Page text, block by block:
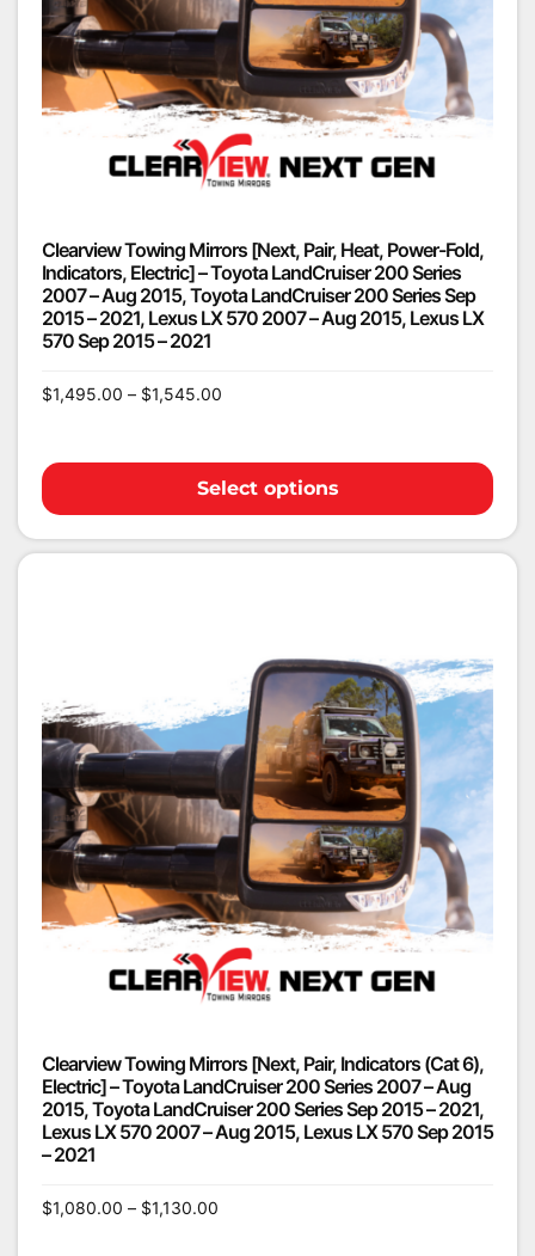
Clearview Towing Mirrors [Next, Pair, Heat, Power-Fold,
Indicators, Electric] – Toyota LandCruiser 200 Series
2007 – Aug 2015, Toyota LandCruiser 200 Series Sep
2015 – 2021, Lexus LX 570 2007 – Aug 2015, Lexus LX
570 Sep 2015 – 2021
$1,495.00 – $1,545.00
Select options
Clearview Towing Mirrors [Next, Pair, Indicators (Cat 6),
Electric] – Toyota LandCruiser 200 Series 2007 – Aug
2015, Toyota LandCruiser 200 Series Sep 2015 – 2021,
Lexus LX 570 2007 – Aug 2015, Lexus LX 570 Sep 2015
– 2021
$1,080.00 – $1,130.00